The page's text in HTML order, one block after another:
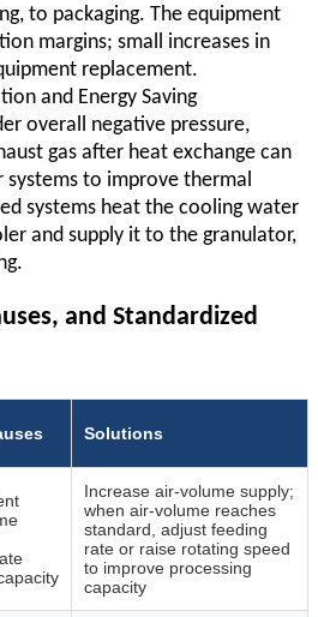
to packaging. The equipment
margins; small increases in
replacement.
and Energy Saving
overall negative pressure,
gas after heat exchange can
to improve thermal
systems heat the cooling water
and supply it to the granulator,
and Standardized
Solutions
Increase air‑volume supply;
when air‑volume reaches
standard, adjust feeding
rate or raise rotating speed
to improve processing
capacity